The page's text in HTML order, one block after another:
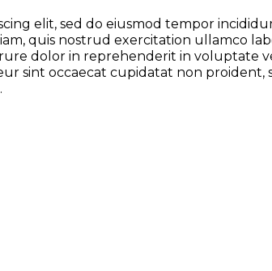
elit, sed do eiusmod tempor
quis nostrud exercitation ullamco
dolor in reprehenderit in voluptate
sint occaecat cupidatat non proident,